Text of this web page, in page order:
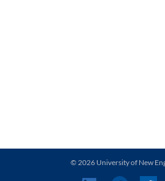
© 2026 University of New